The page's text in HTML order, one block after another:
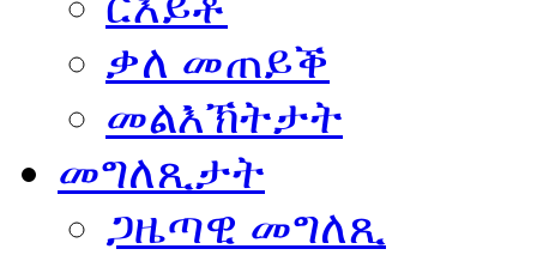
ቃለ መጠይቕ
መልእኽትታት
መግለጺታት
ጋዜጣዊ መግለጺ